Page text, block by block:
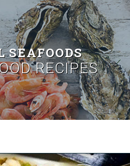
SEAFOODS
RECIPES